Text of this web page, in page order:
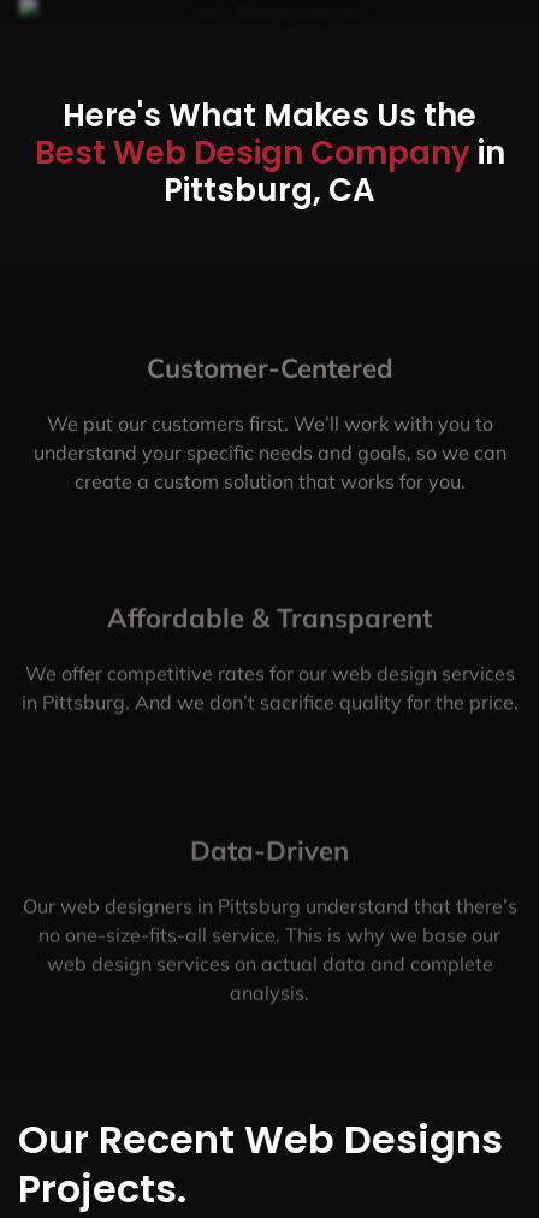
Here's What Makes Us the
Best Web Design Companyin
Pittsburg, CA
Customer-Centered
We put our customers first. We’ll work with you to
understand your specific needs and goals, so we can
create a custom solution that works for you.
Affordable & Transparent
We offer competitive rates for our web design services
in Pittsburg. And we don’t sacrifice quality for the price.
Data-Driven
Our web designers in Pittsburg understand that there’s
no one-size-fits-all service. This is why we base our
web design services on actual data and complete
analysis.
Our Recent Web Designs
Projects.